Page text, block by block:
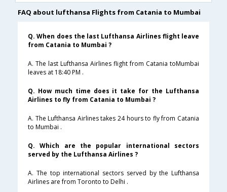
FAQ about lufthansa Flights from Catania to Mumbai
Q. When does the last Lufthansa Airlines flight leave
from Catania to Mumbai ?
A. The last Lufthansa Airlines flight from Catania toMumbai
leaves at 18:40 PM .
Q. How much time does it take for the Lufthansa
Airlines to fly from Catania to Mumbai ?
A. The Lufthansa Airlines takes 24 hours to fly from Catania
to Mumbai .
Q. Which are the popular international sectors
served by the Lufthansa Airlines ?
A. The top international sectors served by the Lufthansa
Airlines are from Toronto to Delhi .